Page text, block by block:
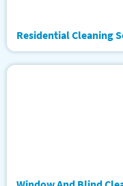
Residential Cleaning